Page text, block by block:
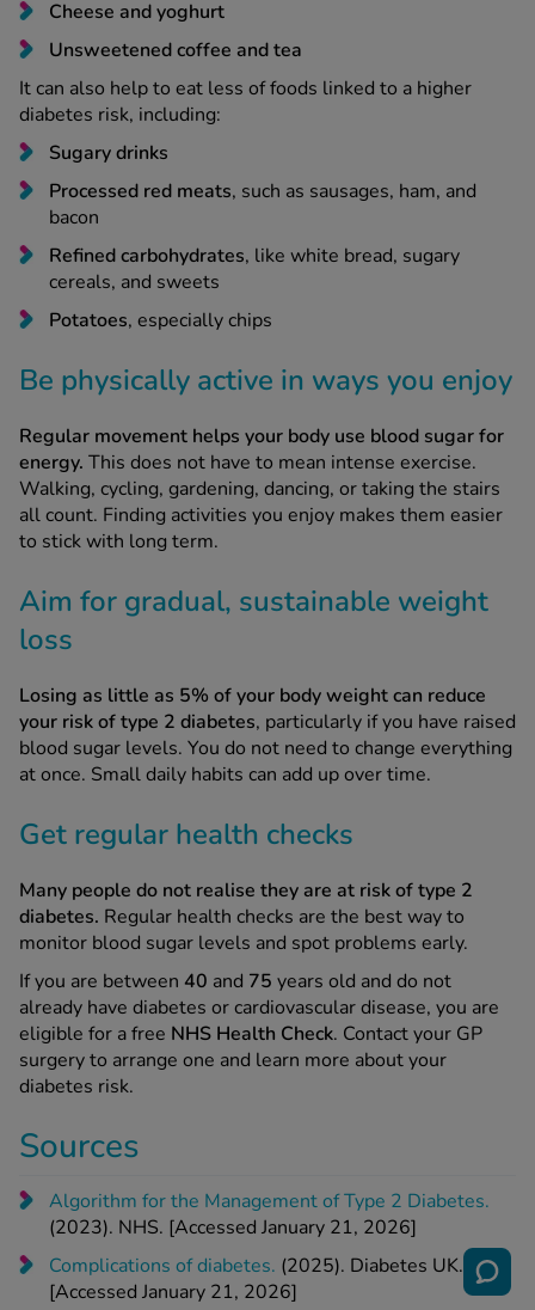
Cheese and yoghurt
Unsweetened coffee and tea
It can also help to eat less of foods linked to a higher
diabetes risk, including:
Sugary drinks
Processed red meats, such as sausages, ham, and
bacon
Refined carbohydrates, like white bread, sugary
cereals, and sweets
Potatoes, especially chips
Be physically active in ways you enjoy
Regular movement helps your body use blood sugar for
energy. This does not have to mean intense exercise.
Walking, cycling, gardening, dancing, or taking the stairs
all count. Finding activities you enjoy makes them easier
to stick with long term.
Aim for gradual, sustainable weight
loss
Losing as little as 5% of your body weight can reduce
your risk of type 2 diabetes, particularly if you have raised
blood sugar levels. You do not need to change everything
at once. Small daily habits can add up over time.
Get regular health checks
Many people do not realise they are at risk of type 2
diabetes. Regular health checks are the best way to
monitor blood sugar levels and spot problems early.
If you are between 40 and 75 years old and do not
already have diabetes or cardiovascular disease, you are
eligible for a free NHS Health Check. Contact your GP
surgery to arrange one and learn more about your
diabetes risk.
Sources
Algorithm for the Management of Type 2 Diabetes.
(2023). NHS. [Accessed January 21, 2026]
Complications of diabetes. (2025). Diabetes UK.
[Accessed January 21, 2026]